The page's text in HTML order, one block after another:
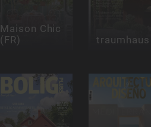
Maison Chic
(FR) traumhaus